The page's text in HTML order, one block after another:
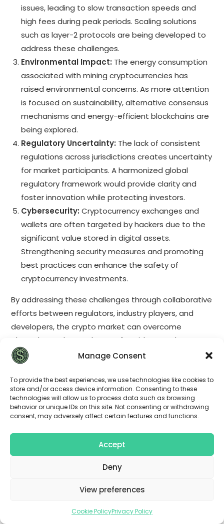
Manage Consent
To provide the best experiences, we use technologies like cookies to
store and/or access device information. Consenting to these
technologies will allow us to process data such as browsing
behavior or unique IDs on this site. Not consenting or withdrawing
consent, may adversely affect certain features and functions.
Accept
Deny
View preferences
Cookie PolicyPrivacy Policy
issues, leading to slow transaction speeds and
high fees during peak periods. Scaling solutions
such as layer-2 protocols are being developed to
address these challenges.
Environmental Impact: The energy consumption
associated with mining cryptocurrencies has
raised environmental concerns. As more attention
is focused on sustainability, alternative consensus
mechanisms and energy-efficient blockchains are
being explored.
Regulatory Uncertainty: The lack of consistent
regulations across jurisdictions creates uncertainty
for market participants. A harmonized global
regulatory framework would provide clarity and
foster innovation while protecting investors.
Cybersecurity: Cryptocurrency exchanges and
wallets are often targeted by hackers due to the
significant value stored in digital assets.
Strengthening security measures and promoting
best practices can enhance the safety of
cryptocurrency investments.
By addressing these challenges through collaborative
efforts between regulators, industry players, and
developers, the crypto market can overcome
obstacles and pave the way for widespread
adoption and integration into traditional financial
systems.
The future of cryptocurrency holds tremendous
potential, but it also comes with its fair share of
challenges. Regulatory developments will shape the
maturation process of the crypto market, providing
guidelines and protections for both investors and
businesses. By addressing issues such as volatility,
scalability, environmental impact, regulatory
uncertainty, and cybersecurity, the crypto industry
transformative force in the global economy.